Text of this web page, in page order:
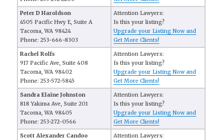
Peter D Haroldson
4505 Pacific Hwy E, Suite A
Tacoma, WA 98424
Phone: 253-666-8303
Attention Lawyers:
Is this your listing?
Upgrade your Listing Now and
Get More Clients!
Rachel Rolfs
917 Pacific Ave, Suite 408
Tacoma, WA 98402
Phone: 253-572-5845
Attention Lawyers:
Is this your listing?
Upgrade your Listing Now and
Get More Clients!
Sandra Elaine Johnston
818 Yakima Ave, Suite 201
Tacoma, WA 98405
Phone: 253-272-0566
Attention Lawyers:
Is this your listing?
Upgrade your Listing Now and
Get More Clients!
Scott Alexander Candoo
Attention Lawyers: